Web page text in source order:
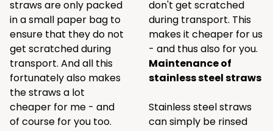
straws are only packed
in a small paper bag to
ensure that they do not
get scratched during
transport. And all this
fortunately also makes
the straws a lot
cheaper for me - and
of course for you too.
don't get scratched
during transport. This
makes it cheaper for us
- and thus also for you.
Maintenance of
stainless steel straws
Stainless steel straws
can simply be rinsed